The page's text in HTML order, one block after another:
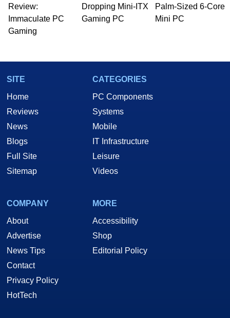
whose work has been published in a number of
PC and technology related print publications and
he is a regular fixture on HotHardware’s own
Review:
Immaculate PC
Gaming
Dropping Mini-ITX
Gaming PC
Palm-Sized 6-Core
Mini PC
SITE
Home
Reviews
News
Blogs
Full Site
Sitemap
CATEGORIES
PC Components
Systems
Mobile
IT Infrastructure
Leisure
Videos
COMPANY
About
Advertise
News Tips
Contact
Privacy Policy
HotTech
MORE
Accessibility
Shop
Editorial Policy